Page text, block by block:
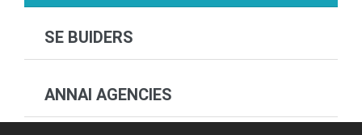
SE BUIDERS
ANNAI AGENCIES